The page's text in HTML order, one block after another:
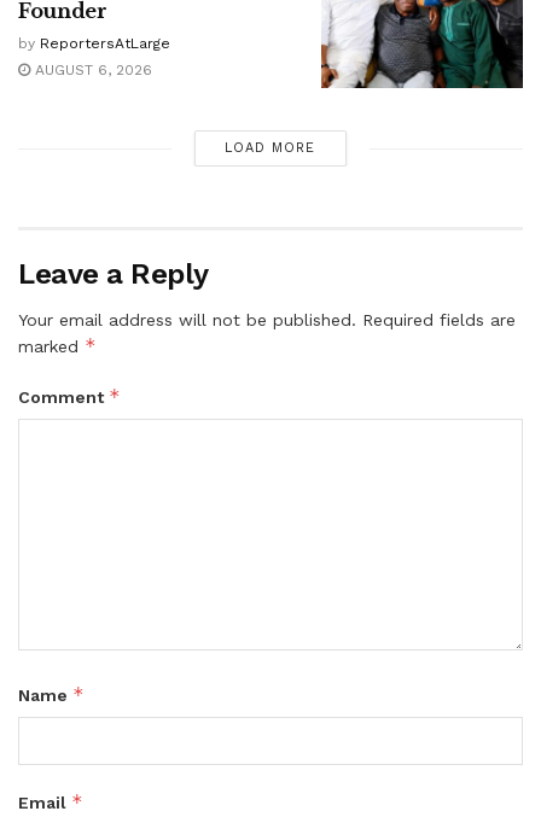
Founder
by ReportersAtLarge
AUGUST 6, 2026
LOAD MORE
Leave a Reply
Your email address will not be published. Required fields are
marked *
Comment *
Name *
Email *